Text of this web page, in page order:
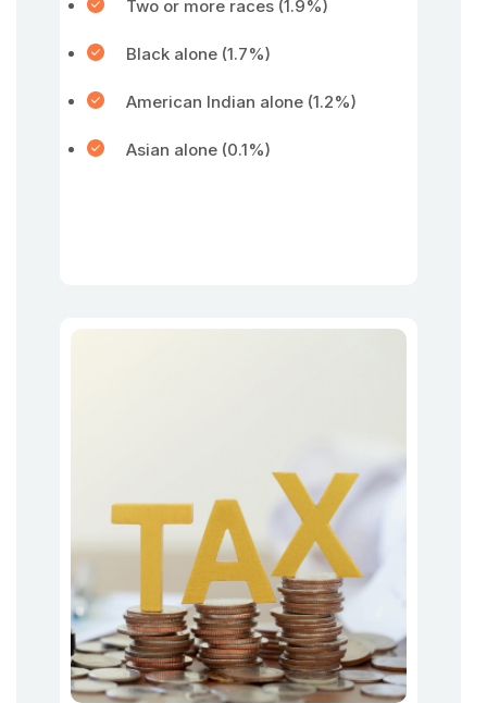
Two or more races (1.9%)
Black alone (1.7%)
American Indian alone (1.2%)
Asian alone (0.1%)